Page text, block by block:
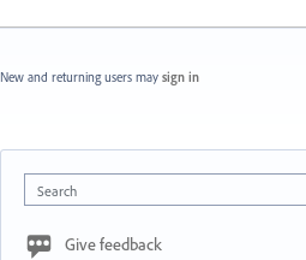
New and returning users may sign in
Search
Give feedback